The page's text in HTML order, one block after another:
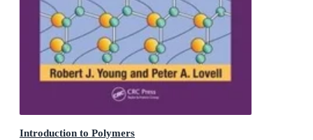
Introduction to Polymers